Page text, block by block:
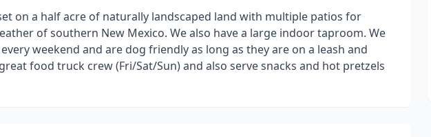
on a half acre of naturally landscaped land with multiple patios for
of southern New Mexico. We also have a large indoor taproom. We
weekend and are dog friendly as long as they are on a leash and
food truck crew (Fri/Sat/Sun) and also serve snacks and hot pretzels